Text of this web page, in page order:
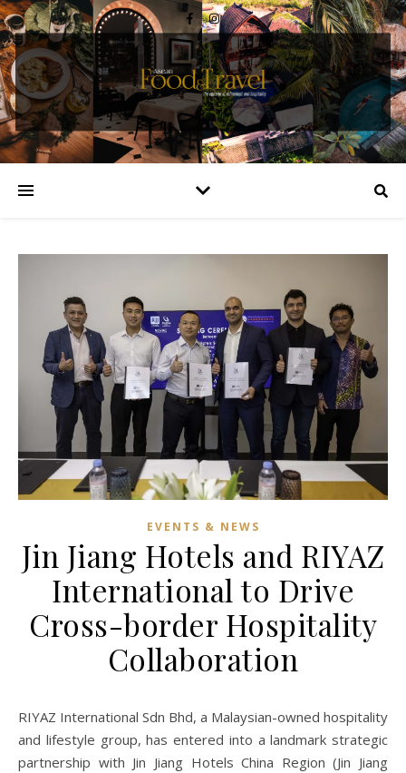
EVENTS & NEWS
Jin Jiang Hotels and RIYAZ
International to Drive
Cross-border Hospitality
Collaboration
RIYAZ International Sdn Bhd, a Malaysian-owned hospitality
and lifestyle group, has entered into a landmark strategic
partnership with Jin Jiang Hotels China Region (Jin Jiang